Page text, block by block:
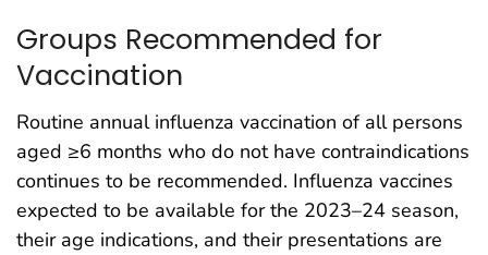
Groups Recommended for
Vaccination
Routine annual influenza vaccination of all persons
aged ≥6 months who do not have contraindications
continues to be recommended. Influenza vaccines
expected to be available for the 2023–24 season,
their age indications, and their presentations are